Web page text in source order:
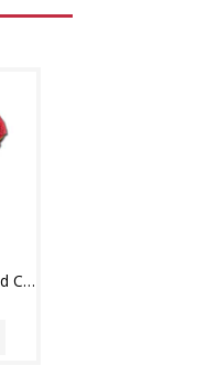
Flower Bunch with Red Carnations